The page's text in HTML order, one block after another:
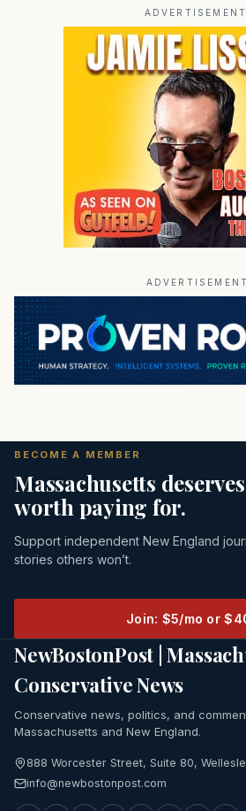
ADVERTISEMENT
ADVERTISEMENT
BECOME A MEMBER
Massachusetts
worth paying for.
Support independent New England
stories others won’t.
Join: $5/mo or
NewBostonPost |
Conservative News
Conservative news, politics, and
Massachusetts and New England.
888 Worcester Street, Suite 80,
info@newbostonpost.com